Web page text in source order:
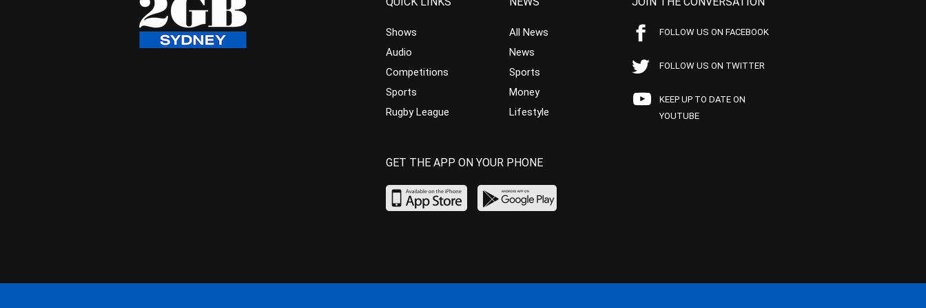
Shows
Audio
Competitions
Sports
Rugby League
All News
News
Sports
Money
Lifestyle
FOLLOW US ON FACEBOOK
FOLLOW US ON TWITTER
KEEP UP TO DATE ON
YOUTUBE
GET THE APP ON YOUR PHONE